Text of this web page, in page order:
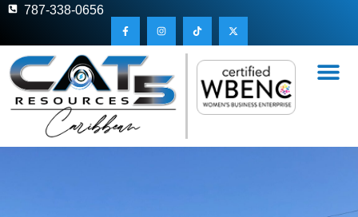
787-338-0656